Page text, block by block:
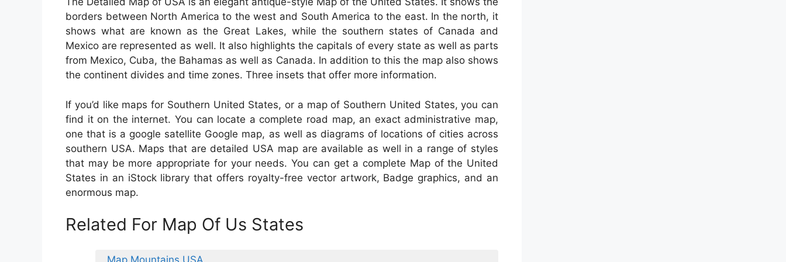
borders between North America to the west and South America to the east. In the north, it
shows what are known as the Great Lakes, while the southern states of Canada and
Mexico are represented as well. It also highlights the capitals of every state as well as parts
from Mexico, Cuba, the Bahamas as well as Canada. In addition to this the map also shows
the continent divides and time zones. Three insets that offer more information.
If you’d like maps for Southern United States, or a map of Southern United States, you can
find it on the internet. You can locate a complete road map, an exact administrative map,
one that is a google satellite Google map, as well as diagrams of locations of cities across
southern USA. Maps that are detailed USA map are available as well in a range of styles
that may be more appropriate for your needs. You can get a complete Map of the United
States in an iStock library that offers royalty-free vector artwork, Badge graphics, and an
enormous map.
Related For Map Of Us States
Map Mountains USA